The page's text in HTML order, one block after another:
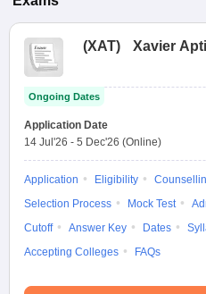
(XAT) Xavier
Ongoing Dates
Application Date
14 Jul'26 - 5 Dec'26 (Online)
Application Eligibility
Selection Process
Mock Test
Cutoff
Answer Key Dates
Accepting Colleges
FAQs